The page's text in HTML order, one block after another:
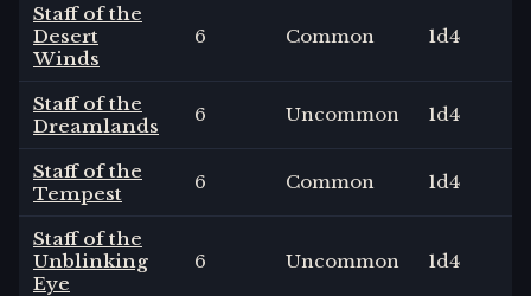
Staff of the
Desert
Winds
6 Common 1d4
Staff of the
Dreamlands
6 Uncommon 1d4
Staff of the
Tempest
6 Common 1d4
Staff of the
Unblinking
Eye
6 Uncommon 1d4